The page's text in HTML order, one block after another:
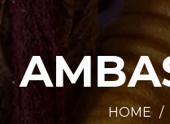
HOME